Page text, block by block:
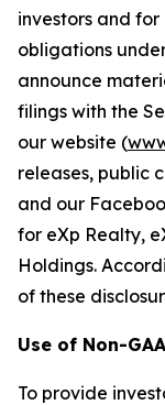
investors and
obligations
announce
filings with the
our website (
releases, public
and our
for eXp Realty,
Holdings.
of these
Use of Non-
To provide